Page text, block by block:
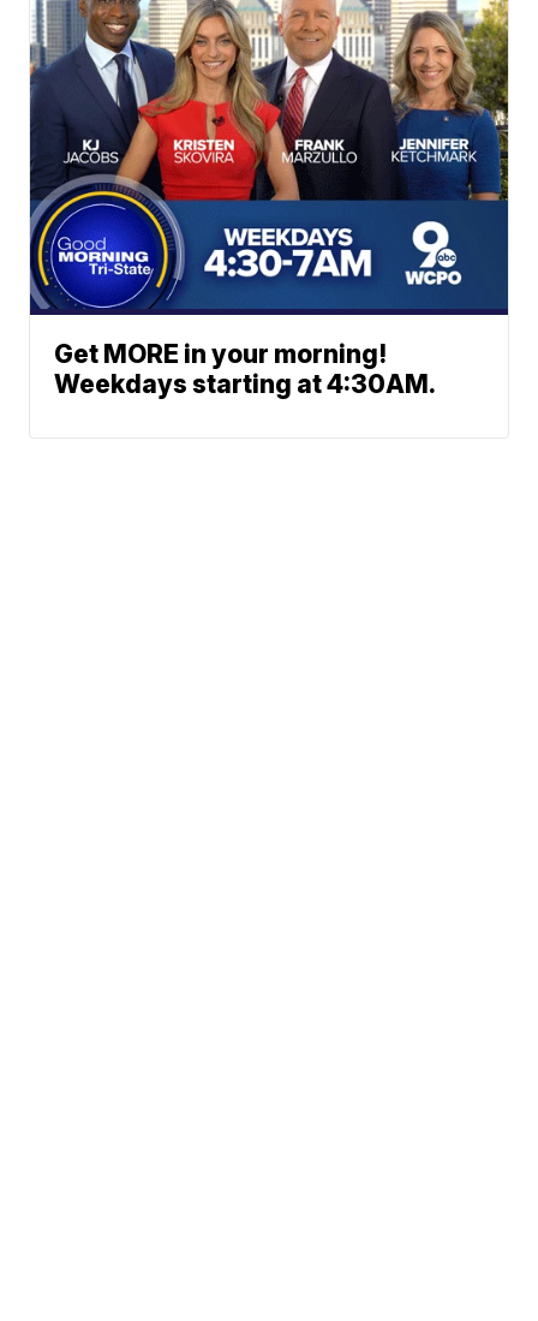
Get MORE in your morning!
Weekdays starting at 4:30AM.